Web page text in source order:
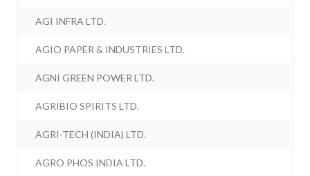
AGI INFRA LTD.
AGIO PAPER & INDUSTRIES LTD.
AGNI GREEN POWER LTD.
AGRIBIO SPIRITS LTD.
AGRI-TECH (INDIA) LTD.
AGRO PHOS INDIA LTD.